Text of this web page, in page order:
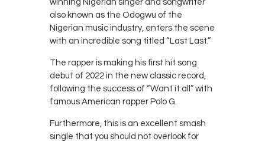
winning Nigerian singer and songwriter
also known as the Odogwu of the
Nigerian music industry, enters the scene
with an incredible song titled “Last Last.”
The rapper is making his first hit song
debut of 2022 in the new classic record,
following the success of “Want it all” with
famous American rapper Polo G.
Furthermore, this is an excellent smash
single that you should not overlook for